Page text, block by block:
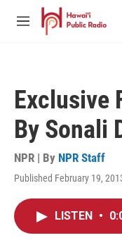
Skip to main content
M
Exclusive
By Sonali
NPR | By NPR Staff
Published February 19,
LISTEN •